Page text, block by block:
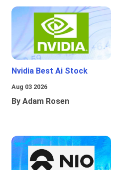
Nvidia Best Ai Stock
Aug 03 2026
By Adam Rosen